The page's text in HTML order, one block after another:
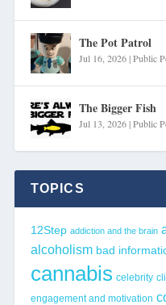
The Pot Patrol
Jul 16, 2026|Public
The Bigger Fish
Jul 13, 2026|Public
TOPICS
12Step addiction and the brain
alcoholism bad
cannabis celebrity
engagement and motivation